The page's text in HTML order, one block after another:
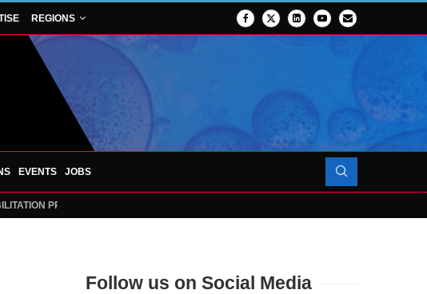
REGIONS
EVENTS JOBS
PROJECT TO LAUNCH AT RJAH
Follow us on Social Media